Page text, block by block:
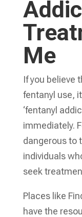
Me
If you believe
fentanyl use,
‘fentanyl
immediately.
dangerous to
individuals
seek
Places like
have the